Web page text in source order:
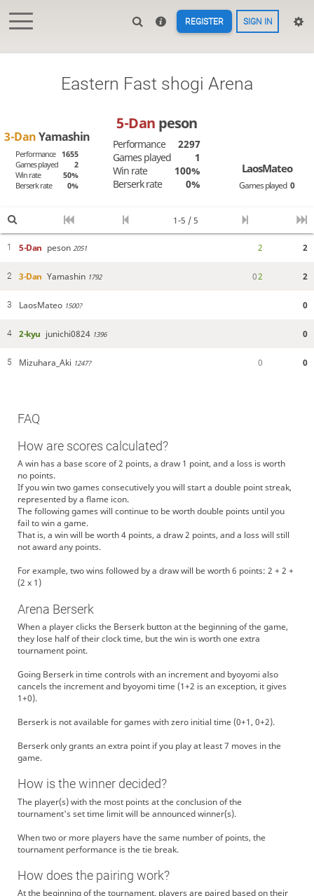
REGISTER SIGN IN
Eastern Fast shogi Arena
3-DanYamashin
Performance 1655
Games played
2
Win rate
50%
Berserk rate
0%
5-Dan peson
Performance
2297
Games played
1
Win rate
100%
Berserk rate
0%
LaosMateo
Games played 0
1-5 / 5
1 5-Dan peson 2051 2 2
2 3-Dan Yamashin 1792 02 2
3 LaosMateo 1500? 0
4 2-kyu junichi0824 1396 0
5 Mizuhara_Aki 1247? 0 0
FAQ
How are scores calculated?
A win has a base score of 2 points, a draw 1 point, and a loss is worth
no points.
If you win two games consecutively you will start a double point streak,
represented by a flame icon.
The following games will continue to be worth double points until you
fail to win a game.
That is, a win will be worth 4 points, a draw 2 points, and a loss will still
not award any points.
For example, two wins followed by a draw will be worth 6 points: 2 + 2 +
(2 x 1)
Arena Berserk
When a player clicks the Berserk button at the beginning of the game,
they lose half of their clock time, but the win is worth one extra
tournament point.
Going Berserk in time controls with an increment and byoyomi also
cancels the increment and byoyomi time (1+2 is an exception, it gives
1+0).
Berserk is not available for games with zero initial time (0+1, 0+2).
Berserk only grants an extra point if you play at least 7 moves in the
game.
How is the winner decided?
The player(s) with the most points at the conclusion of the
tournament's set time limit will be announced winner(s).
When two or more players have the same number of points, the
tournament performance is the tie break.
How does the pairing work?
At the beginning of the tournament, players are paired based on their